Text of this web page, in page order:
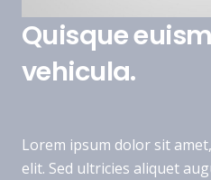
Quisque
vehicula.
Lorem ipsum dolor sit
elit. Sed ultricies aliquet